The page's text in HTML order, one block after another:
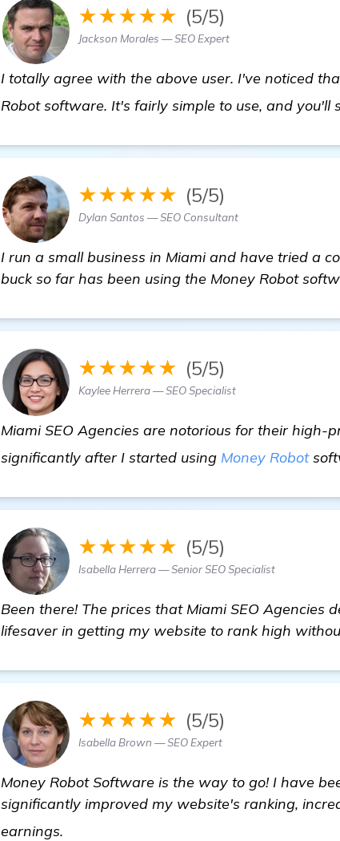
★★★★★ (5/5)
Jackson Morales — SEO Expert
I totally agree with the above user. I've noticed
Robot software. It's fairly simple to use, and you'll
★★★★★ (5/5)
Dylan Santos — SEO Consultant
I run a small business in Miami and have tried a
buck so far has been using the Money Robot
★★★★★ (5/5)
Kaylee Herrera — SEO Specialist
Miami SEO Agencies are notorious for their
significantly after I started using Money Robot
★★★★★ (5/5)
Isabella Herrera — Senior SEO Specialist
Been there! The prices that Miami SEO Agencies
lifesaver in getting my website to rank high
★★★★★ (5/5)
Isabella Brown — SEO Expert
Money Robot Software is the way to go! I have
significantly improved my website's ranking,
earnings.